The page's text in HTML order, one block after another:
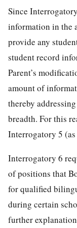
Since
information in the
provide any
student record
Parent’s
amount of
thereby
breadth. For this
Interrogatory 5
Interrogatory 6
of positions that
for qualified
during certain
further